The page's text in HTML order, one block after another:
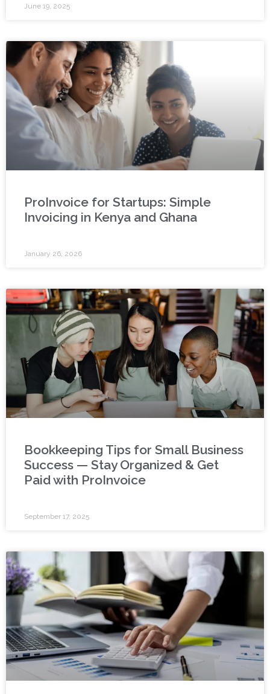
June 19, 2025
ProInvoice for Startups: Simple
Invoicing in Kenya and Ghana
January 26, 2026
Bookkeeping Tips for Small Business
Success — Stay Organized & Get
Paid with ProInvoice
September 17, 2025